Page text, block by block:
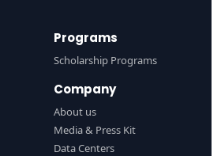
Programs
Scholarship Programs
Company
About us
Media & Press Kit
Data Centers